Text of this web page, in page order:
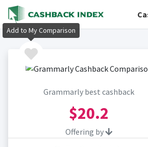
Grammarly best cashback
$20.2
Offering by
Add to My Comparison